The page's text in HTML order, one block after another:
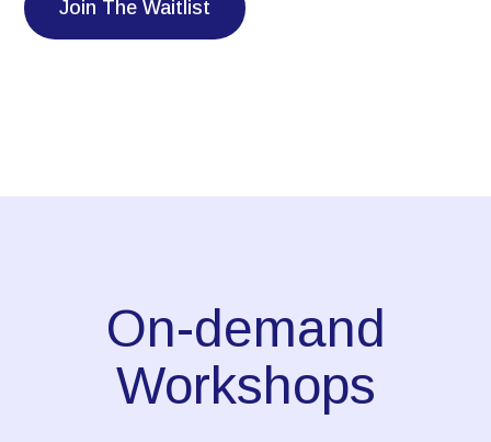
Join The Waitlist
On-demand
Workshops